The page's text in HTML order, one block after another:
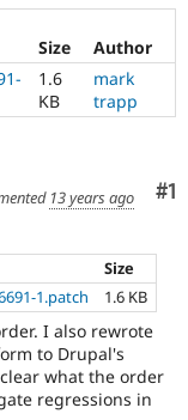
Security
Size
Author
1.6
KB
mark
trapp
#1
13 years ago
Size
1.patch 1.6 KB
I also rewrote
to Drupal's
what the order
regressions in